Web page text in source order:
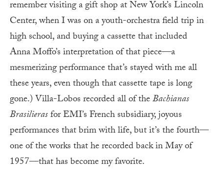
remember visiting a gift shop at New York’s Lincoln
Center, when I was on a youth-orchestra field trip in
high school, and buying a cassette that included
Anna Moffo’s interpretation of that piece—a
mesmerizing performance that’s stayed with me all
these years, even though that cassette tape is long
gone.) Villa-Lobos recorded all of theBachianas
Brasilierasfor EMI’s French subsidiary, joyous
performances that brim with life, but it’s the fourth—
one of the works that he recorded back in May of
1957—that has become my favorite.